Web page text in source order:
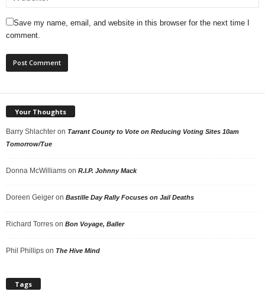
Save my name, email, and website in this browser for the next time I
comment.
Your Thoughts
Barry Shlachter on Tarrant County to Vote on Reducing Voting Sites 10am
Tomorrow/Tue
Donna McWilliams on R.I.P. Johnny Mack
Doreen Geiger on Bastille Day Rally Focuses on Jail Deaths
Richard Torres on Bon Voyage, Baller
Phil Phillips on The Hive Mind
Tags